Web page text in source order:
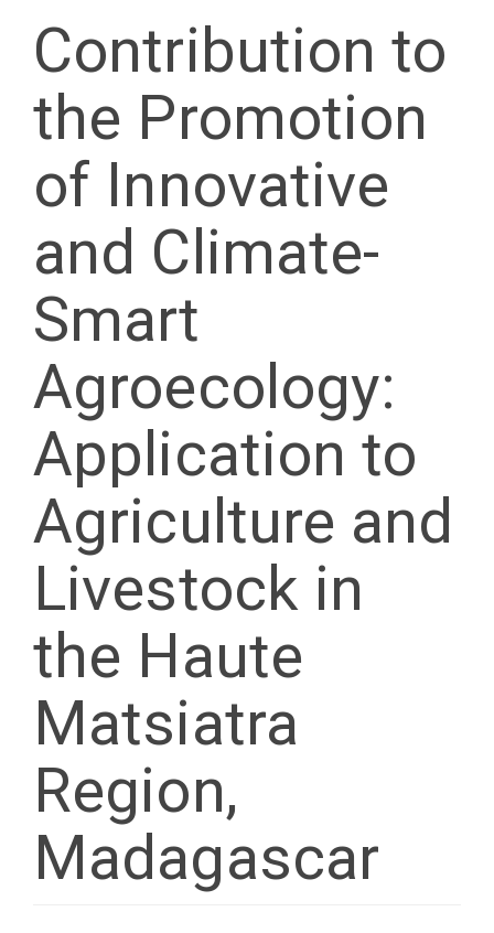
Contribution to
the Promotion
of Innovative
and Climate-
Smart
Agroecology:
Application to
Agriculture and
Livestock in
the Haute
Matsiatra
Region,
Madagascar